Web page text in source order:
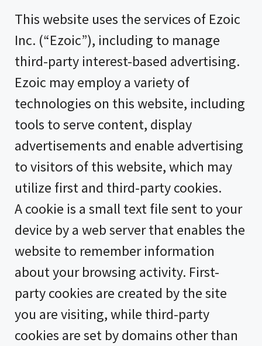
This website uses the services of Ezoic
Inc. (“Ezoic”), including to manage
third-party interest-based advertising.
Ezoic may employ a variety of
technologies on this website, including
tools to serve content, display
advertisements and enable advertising
to visitors of this website, which may
utilize first and third-party cookies.
A cookie is a small text file sent to your
device by a web server that enables the
website to remember information
about your browsing activity. First-
party cookies are created by the site
you are visiting, while third-party
cookies are set by domains other than